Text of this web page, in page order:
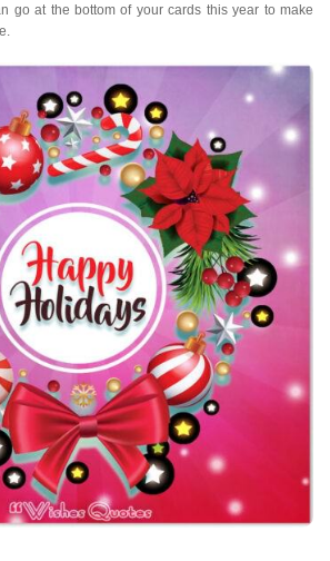
go at the bottom of your cards this year to make